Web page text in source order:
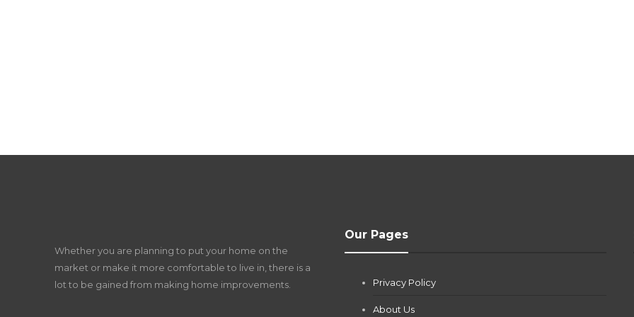
Whether you are planning to put your home on the
market or make it more comfortable to live in, there is a
lot to be gained from making home improvements.
Our Pages
Privacy Policy
About Us